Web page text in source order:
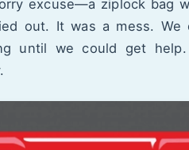
excuse—a ziplock bag
out. It was a mess. We
until we could get help.